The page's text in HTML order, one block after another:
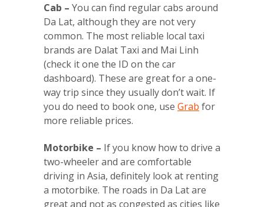
Cab – You can find regular cabs around
Da Lat, although they are not very
common. The most reliable local taxi
brands are Dalat Taxi and Mai Linh
(check it one the ID on the car
dashboard). These are great for a one-
way trip since they usually don’t wait. If
you do need to book one, use Grab for
more reliable prices.
Motorbike – If you know how to drive a
two-wheeler and are comfortable
driving in Asia, definitely look at renting
a motorbike. The roads in Da Lat are
great and not as congested as cities like